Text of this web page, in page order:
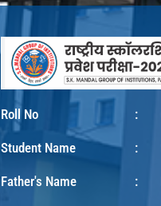
Roll No :
Student Name :
Father's Name :